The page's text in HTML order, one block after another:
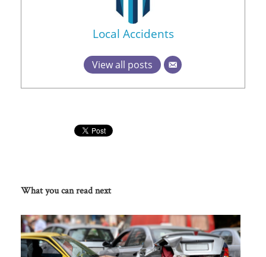
Local Accidents
View all posts
What you can read next